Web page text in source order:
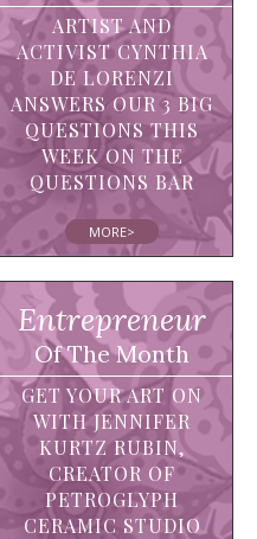
ARTIST AND
ACTIVIST CYNTHIA
DE LORENZI
ANSWERS OUR 3 BIG
QUESTIONS THIS
WEEK ON THE
QUESTIONS BAR
MORE>
Entrepreneur
Of The Month
GET YOUR ART ON
WITH JENNIFER
KURTZ RUBIN,
CREATOR OF
PETROGLYPH
CERAMIC STUDIO